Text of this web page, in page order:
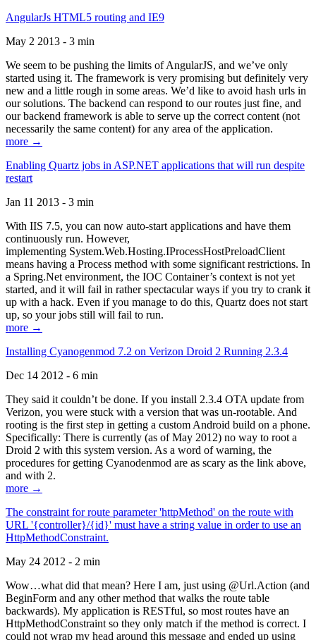
AngularJs HTML5 routing and IE9
May 2 2013 - 3 min
We seem to be pushing the limits of AngularJS, and we’ve only
started using it. The framework is very promising but definitely very
new and a little rough in some areas. We’d like to avoid hash urls in
our solutions. The backend can respond to our routes just fine, and
our backend framework is able to serve up the correct content (not
necessarily the same content) for any area of the application.
more →
Enabling Quartz jobs in ASP.NET applications that will run despite
restart
Jan 11 2013 - 3 min
With IIS 7.5, you can now auto-start applications and have them
continuously run. However,
implementing System.Web.Hosting.IProcessHostPreloadClient
means having a Process method with some significant restrictions. In
a Spring.Net environment, the IOC Container’s context is not yet
started, and it will fail in rather spectacular ways if you try to crank it
up with a hack. Even if you manage to do this, Quartz does not start
up, so your jobs still will fail to run.
more →
Installing Cyanogenmod 7.2 on Verizon Droid 2 Running 2.3.4
Dec 14 2012 - 6 min
They said it couldn’t be done. If you install 2.3.4 OTA update from
Verizon, you were stuck with a version that was un-rootable. And
rooting is the first step in getting a custom Android build on a phone.
Specifically: There is currently (as of May 2012) no way to root a
Droid 2 with this system version. As a word of warning, the
procedures for getting Cyanodenmod are as scary as the link above,
and with 2.
more →
The constraint for route parameter 'httpMethod' on the route with
URL '{controller}/{id}' must have a string value in order to use an
HttpMethodConstraint.
May 24 2012 - 2 min
Wow…what did that mean? Here I am, just using @Url.Action (and
BeginForm and any other method that walks the route table
backwards). My application is RESTful, so most routes have an
HttpMethodConstraint so they only match if the method is correct. I
could not wrap my head around this message and ended up using